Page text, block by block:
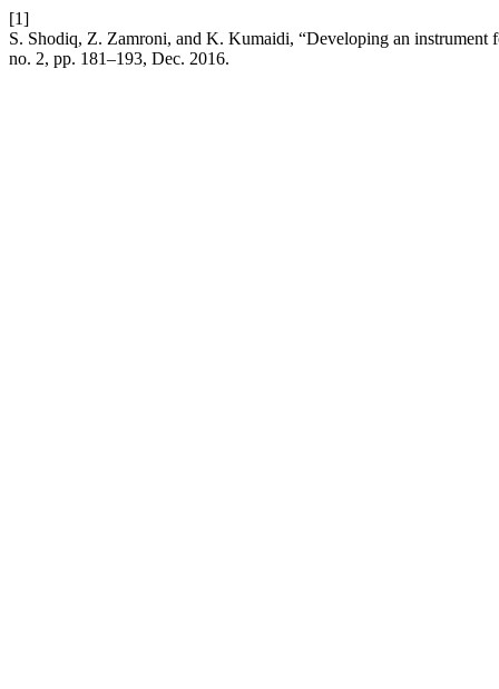
[1]
S. Shodiq, Z. Zamroni, and K. Kumaidi, “Developing an
no. 2, pp. 181–193, Dec. 2016.